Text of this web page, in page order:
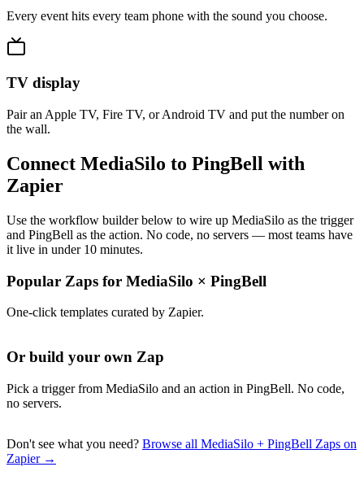
Every event hits every team phone with the sound you choose.
TV display
Pair an Apple TV, Fire TV, or Android TV and put the number on
the wall.
Connect MediaSilo to PingBell with
Zapier
Use the workflow builder below to wire up MediaSilo as the trigger
and PingBell as the action. No code, no servers — most teams have
it live in under 10 minutes.
Popular Zaps for MediaSilo × PingBell
One-click templates curated by Zapier.
Or build your own Zap
Pick a trigger from MediaSilo and an action in PingBell. No code,
no servers.
Don't see what you need? Browse all MediaSilo + PingBell Zaps on
Zapier →